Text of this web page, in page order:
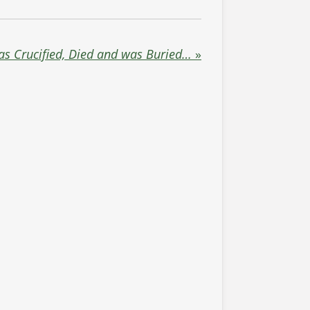
Crucified, Died and was Buried… »